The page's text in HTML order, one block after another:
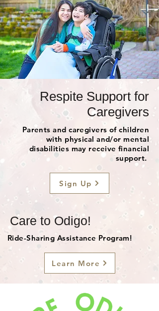
Respite Support for
Caregivers
Parents and caregivers of children
with physical and/or mental
disabilities may receive financial
support.
Sign Up
Care to Odigo!
Ride-Sharing Assistance Program!
Learn More